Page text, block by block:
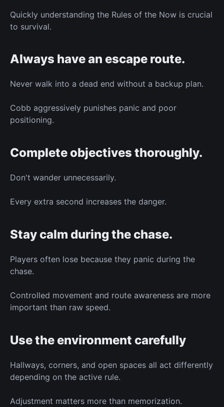
Quickly understanding the Rules of the Now is crucial
to survival.
Always have an escape route.
Never walk into a dead end without a backup plan.
Cobb aggressively punishes panic and poor
positioning.
Complete objectives thoroughly.
Don't wander unnecessarily.
Every extra second increases the danger.
Stay calm during the chase.
Players often lose because they panic during the
chase.
Controlled movement and route awareness are more
important than raw speed.
Use the environment carefully
Hallways, corners, and open spaces all act differently
depending on the active rule.
Adjustment matters more than memorization.